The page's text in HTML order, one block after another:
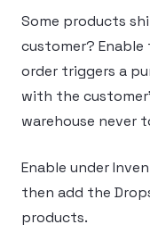
Some products
customer? Enable
order triggers a
with the
warehouse never
Enable under
then add the
products.